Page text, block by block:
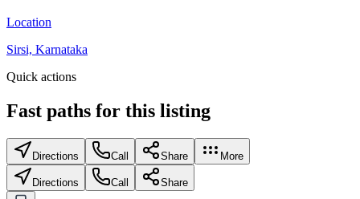
Location
Sirsi, Karnataka
Quick actions
Fast paths for this listing
Directions Call Share More
Directions Call Share